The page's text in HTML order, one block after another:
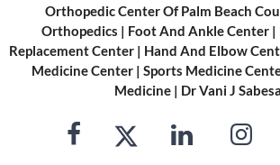
Orthopedic Center Of Palm Beach
Orthopedics | Foot And Ankle Center|
Replacement Center | Hand And Elbow
Medicine Center| Sports Medicine
Medicine| Dr Vani J